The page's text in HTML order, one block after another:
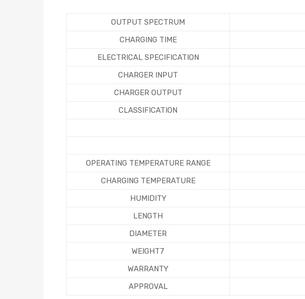
OUTPUT SPECTRUM
CHARGING TIME
ELECTRICAL SPECIFICATION
CHARGER INPUT
CHARGER OUTPUT
CLASSIFICATION
OPERATING TEMPERATURE RANGE
CHARGING TEMPERATURE
HUMIDITY
LENGTH
DIAMETER
WEIGHT7
WARRANTY
APPROVAL